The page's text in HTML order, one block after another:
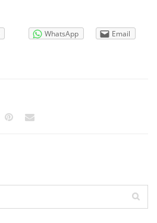
WhatsApp Email